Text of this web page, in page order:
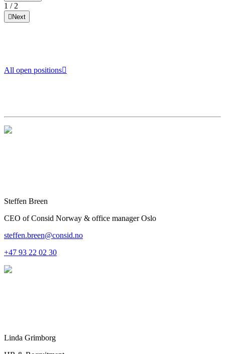
1 / 2
Next
All open positions
Steffen Breen
CEO of Consid Norway & office manager Oslo
steffen.breen@consid.no
+47 93 22 02 30
Linda Grimborg